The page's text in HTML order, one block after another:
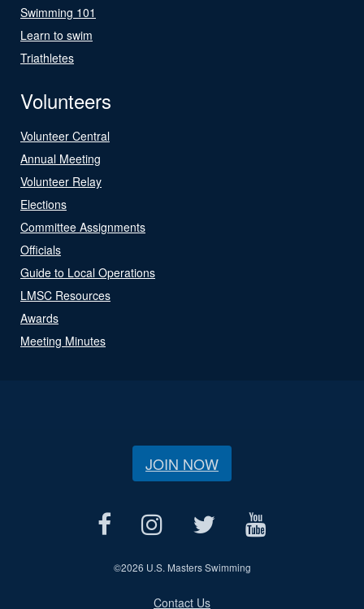
Swimming 101
Learn to swim
Triathletes
Volunteers
Volunteer Central
Annual Meeting
Volunteer Relay
Elections
Committee Assignments
Officials
Guide to Local Operations
LMSC Resources
Awards
Meeting Minutes
JOIN NOW
©2026 U.S. Masters Swimming
Contact Us